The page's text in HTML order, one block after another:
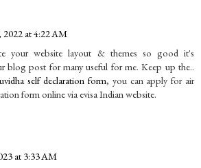
2022 at 4:22 AM
your website layout & themes so good it's
blog post for many useful for me. Keep up the..
self declaration form, you can apply for air
form online via evisa Indian website.
at 3:33 AM